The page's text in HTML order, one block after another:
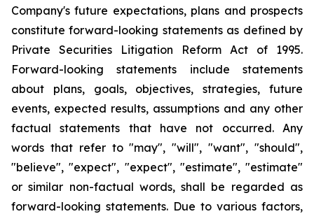
Company's future expectations, plans and prospects
constitute forward-looking statements as defined by
Private Securities Litigation Reform Act of 1995.
Forward-looking statements include statements
about plans, goals, objectives, strategies, future
events, expected results, assumptions and any other
factual statements that have not occurred. Any
words that refer to "may", "will", "want", "should",
"believe", "expect", "expect", "estimate", "estimate"
or similar non-factual words, shall be regarded as
forward-looking statements. Due to various factors,